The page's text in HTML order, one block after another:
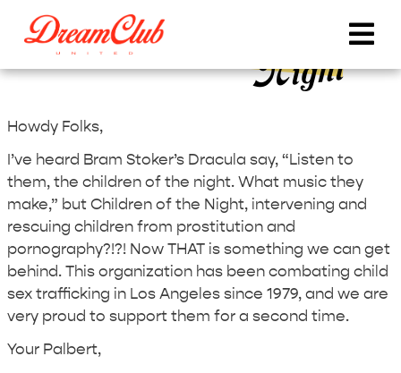
DCU Round 33 – Children of the
Night
Howdy Folks,
I’ve heard Bram Stoker’s Dracula say, “Listen to
them, the children of the night. What music they
make,” but Children of the Night, intervening and
rescuing children from prostitution and
pornography?!?! Now THAT is something we can get
behind. This organization has been combating child
sex trafficking in Los Angeles since 1979, and we are
very proud to support them for a second time.
Your Palbert,